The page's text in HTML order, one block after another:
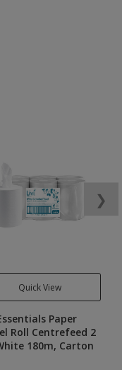
Quick View
Paper
Roll Centrefeed 2
180m, Carton
❯